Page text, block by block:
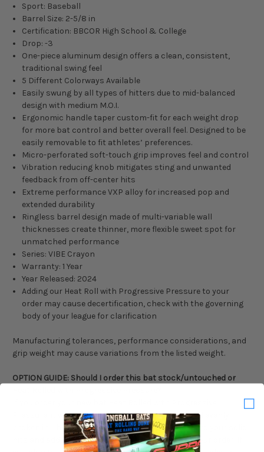
Sport: Baseball
Barrel Size: 2-5/8 in
Certification: BBCOR High School & College
Drop: -3
One-piece aluminum design offers a clean, consistent,
traditional swing feel
5 Different Colorways Available
Easily swung by all types of hitters due to mid-balanced
design with medium M.O.I.
Ergonomic handle taper custom-fit for each weight drop
for more bat control and better overall feel. Designed to be
easily removable to fit athletes’ preferences.
Micro-perforated soft-touch grip improves feel and control
Vibration reducing knob mitigates sting and unwanted
feedback from off-center hits
Extreme performance VXP alloy for increased pop and
extended durability
Ringless barrel design made of multi-variable wall
thicknesses create thinner, more flexible sweet spot for
unmatched performance
Series: VIBE Crayon
Warranty: 1 Year
Year Released: 2024
Adding our Heat Roll with Progressive Pressure to your
order may cause decertification, check with the governing
body of your league for clarification
Manufacturing tolerances, performance considerations, and
grip weight may cause variations from the listed weight.
OPTION GUIDE: Should I order this bat stock/untouched or
Pressure, it will be delivered to you completely and evenly
broken in. This process adds 20-40ft of distance to your solid
hits and adds 2-3 business days of lead time to your order. If